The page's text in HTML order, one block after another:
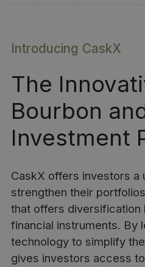
Introducing CaskX
The
Bourbon
Investment
CaskX offers investors a
strengthen their
that offers diversification
financial instruments. By
technology to simplify
gives investors access